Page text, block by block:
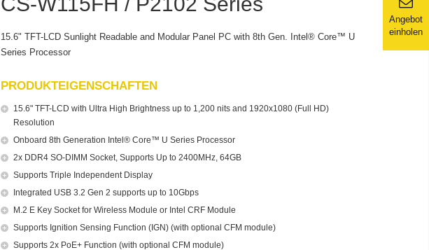
Angebot
einholen
15.6" TFT-LCD Sunlight Readable and Modular Panel PC with 8th Gen. Intel® Core™ U
Series Processor
PRODUKTEIGENSCHAFTEN
15.6" TFT-LCD with Ultra High Brightness up to 1,200 nits and 1920x1080 (Full HD)
Resolution
Onboard 8th Generation Intel® Core™ U Series Processor
2x DDR4 SO-DIMM Socket, Supports Up to 2400MHz, 64GB
Supports Triple Independent Display
Integrated USB 3.2 Gen 2 supports up to 10Gbps
M.2 E Key Socket for Wireless Module or Intel CRF Module
Supports Ignition Sensing Function (IGN) (with optional CFM module)
Supports 2x PoE+ Function (with optional CFM module)